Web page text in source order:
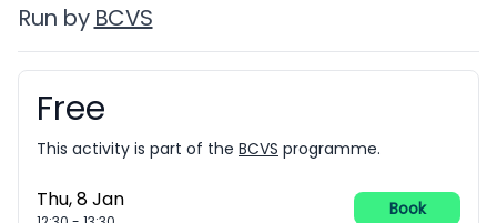
Run by BCVS
Booking information
Free
This activity is part of the BCVS programme.
Thu, 8 Jan Book